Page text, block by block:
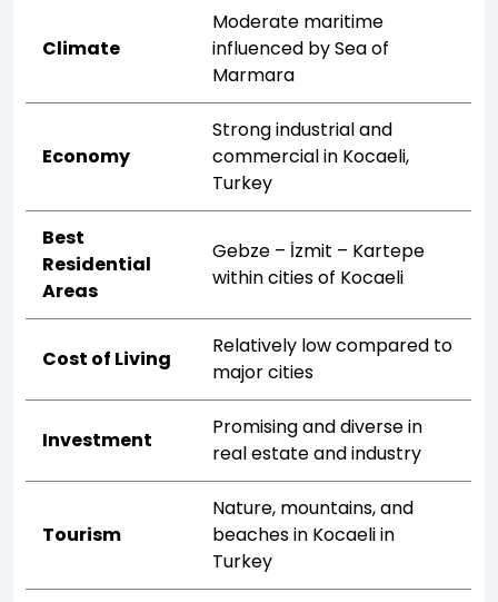
Climate
Moderate maritime
influenced by Sea of
Marmara
Economy
Strong industrial and
commercial in Kocaeli,
Turkey
Best
Residential
Areas
Gebze – İzmit – Kartepe
within cities of Kocaeli
Cost of Living
Relatively low compared to
major cities
Investment
Promising and diverse in
real estate and industry
Tourism
Nature, mountains, and
beaches in Kocaeli in
Turkey